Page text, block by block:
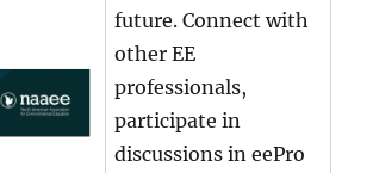
future. Connect with
other EE
professionals,
participate in
discussions in eePro